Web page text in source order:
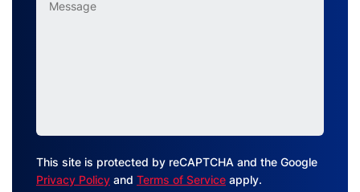
This site is protected by reCAPTCHA and the Google
Privacy Policy and Terms of Service apply.